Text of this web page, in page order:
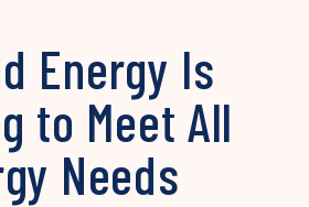
Energy Is
to Meet All
Needs